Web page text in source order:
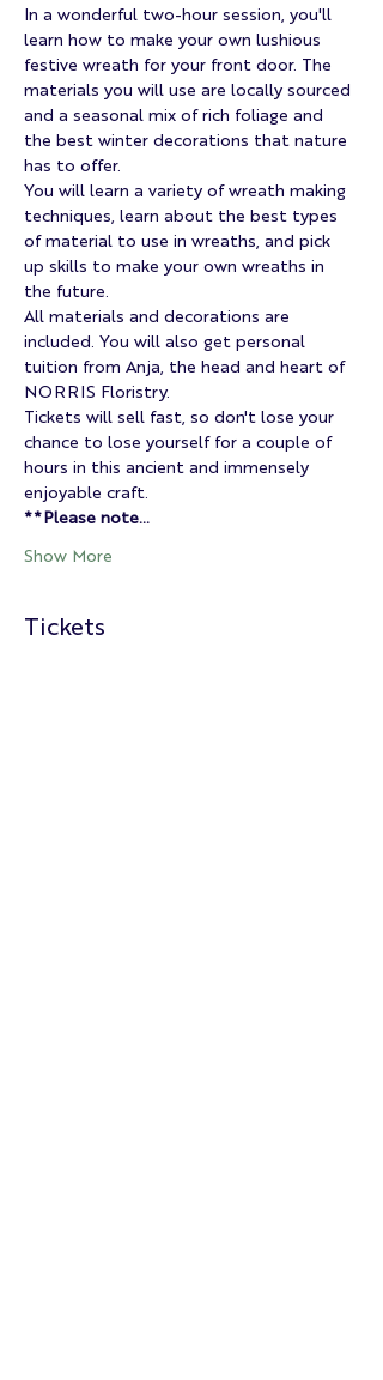
In a wonderful two-hour session, you'll
learn how to make your own lushious
festive wreath for your front door. The
materials you will use are locally sourced
and a seasonal mix of rich foliage and
the best winter decorations that nature
has to offer.
You will learn a variety of wreath making
techniques, learn about the best types
of material to use in wreaths, and pick
up skills to make your own wreaths in
the future.
All materials and decorations are
included. You will also get personal
tuition from Anja, the head and heart of
NORRIS Floristry.
Tickets will sell fast, so don't lose your
chance to lose yourself for a couple of
hours in this ancient and immensely
enjoyable craft.
**Please note…
Show More
Tickets